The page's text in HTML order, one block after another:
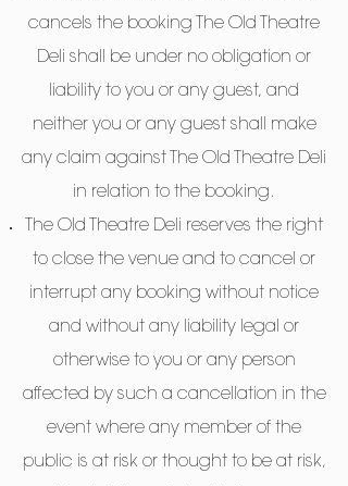
cancels the booking The Old Theatre
Deli shall be under no obligation or
liability to you or any guest, and
neither you or any guest shall make
any claim against The Old Theatre Deli
in relation to the booking.
The Old Theatre Deli reserves the right
to close the venue and to cancel or
interrupt any booking without notice
and without any liability legal or
otherwise to you or any person
affected by such a cancellation in the
event where any member of the
public is at risk or thought to be at risk,